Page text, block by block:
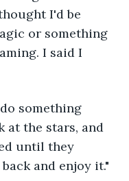
I'd be
or something
I said I
something
at the stars, and
until they
and enjoy it."